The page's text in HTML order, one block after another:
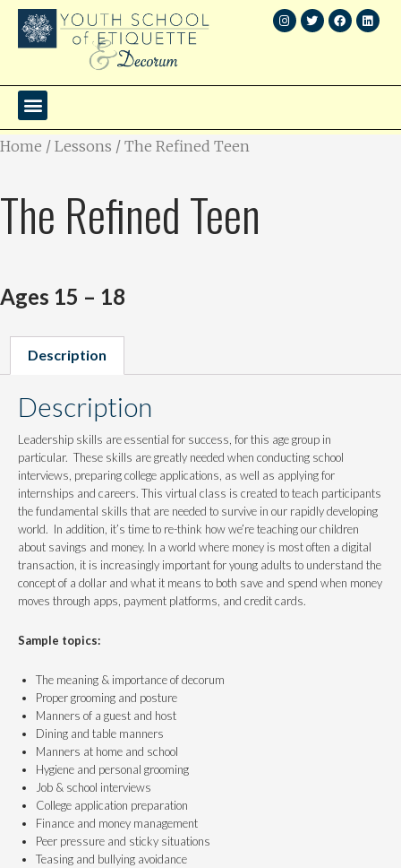
Home / Lessons / The Refined Teen
The Refined Teen
Ages 15 – 18
Description
Description
Leadership skills are essential for success, for this age group in
particular. These skills are greatly needed when conducting school
interviews, preparing college applications, as well as applying for
internships and careers. This virtual class is created to teach participants
the fundamental skills that are needed to survive in our rapidly developing
world. In addition, it’s time to re-think how we’re teaching our children
about savings and money. In a world where money is most often a digital
transaction, it is increasingly important for young adults to understand the
concept of a dollar and what it means to both save and spend when money
moves through apps, payment platforms, and credit cards.
Sample topics:
The meaning & importance of decorum
Proper grooming and posture
Manners of a guest and host
Dining and table manners
Manners at home and school
Hygiene and personal grooming
Job & school interviews
College application preparation
Finance and money management
Peer pressure and sticky situations
Teasing and bullying avoidance